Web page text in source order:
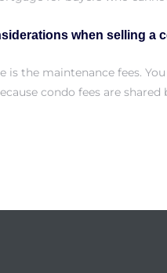
when selling a
is the maintenance fees.
condo fees are shared